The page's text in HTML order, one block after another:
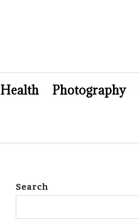
Health Photography
Search